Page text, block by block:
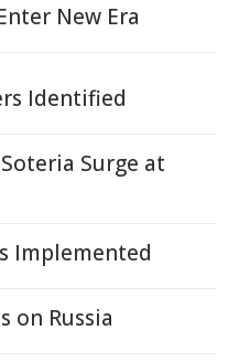
New Era
Identified
Surge at
Implemented
on Russia